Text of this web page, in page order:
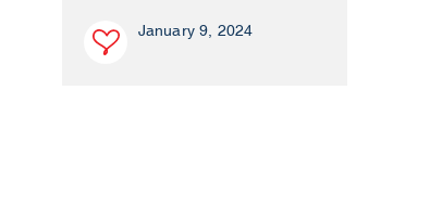
January 9, 2024